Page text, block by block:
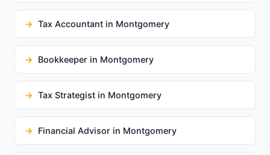
Tax Accountant in Montgomery
Bookkeeper in Montgomery
Tax Strategist in Montgomery
Financial Advisor in Montgomery